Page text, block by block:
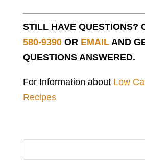
STILL HAVE QUESTIONS?
580-9390OR EMAILAND
QUESTIONS ANSWERED.
For Information about Low
Recipes